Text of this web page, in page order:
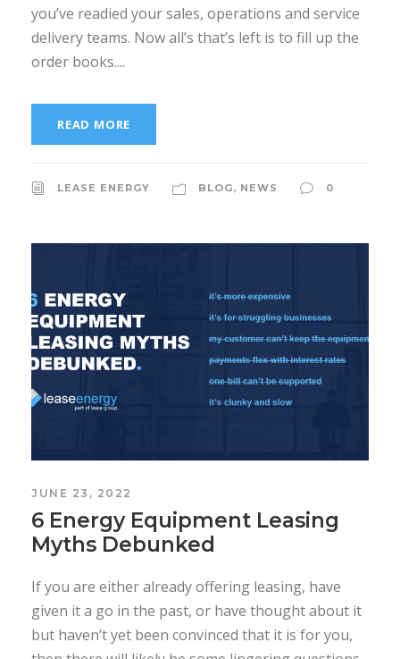
you’ve readied your sales, operations and service
delivery teams. Now all’s that’s left is to fill up the
order books....
READ MORE
LEASE ENERGY BLOG, NEWS 0
JUNE 23, 2022
6 Energy Equipment Leasing
Myths Debunked
If you are either already offering leasing, have
given it a go in the past, or have thought about it
but haven’t yet been convinced that it is for you,